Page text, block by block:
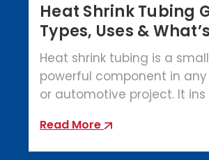
Heat Shrink Tubing
Types, Uses & What’s
Trending in 2025
Heat shrink tubing is a
powerful component in
or automotive project. It ins
Read More